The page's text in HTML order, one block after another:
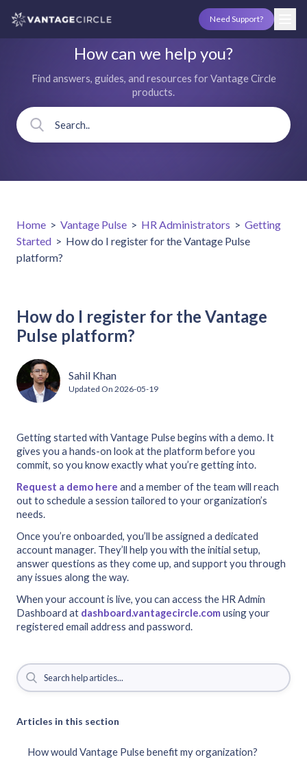
Need Support?
How can we help you?
Find answers, guides, and resources for Vantage Circle
products.
Home > Vantage Pulse > HR Administrators > Getting
Started > How do I register for the Vantage Pulse
platform?
How do I register for the Vantage
Pulse platform?
Sahil Khan
Updated On 2026-05-19
Getting started with Vantage Pulse begins with a demo. It
gives you a hands-on look at the platform before you
commit, so you know exactly what you’re getting into.
Request a demo here and a member of the team will reach
out to schedule a session tailored to your organization’s
needs.
Once you’re onboarded, you’ll be assigned a dedicated
account manager. They’ll help you with the initial setup,
answer questions as they come up, and support you through
any issues along the way.
When your account is live, you can access the HR Admin
Dashboard at dashboard.vantagecircle.com using your
registered email address and password.
Articles in this section
How would Vantage Pulse benefit my organization?